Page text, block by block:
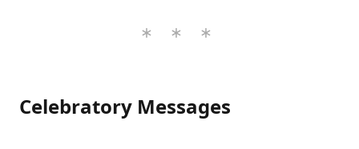
Celebratory Messages